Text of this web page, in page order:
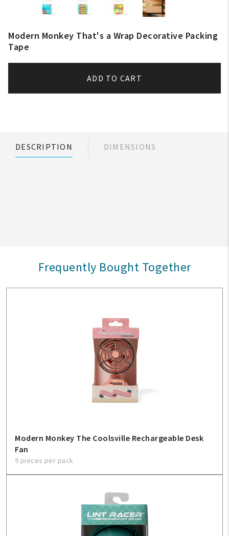
Modern Monkey That's a Wrap Decorative Packing
Tape
ADD TO CART
DESCRIPTION DIMENSIONS
Frequently Bought Together
Modern Monkey The Coolsville Rechargeable Desk
Fan
9 pieces per pack